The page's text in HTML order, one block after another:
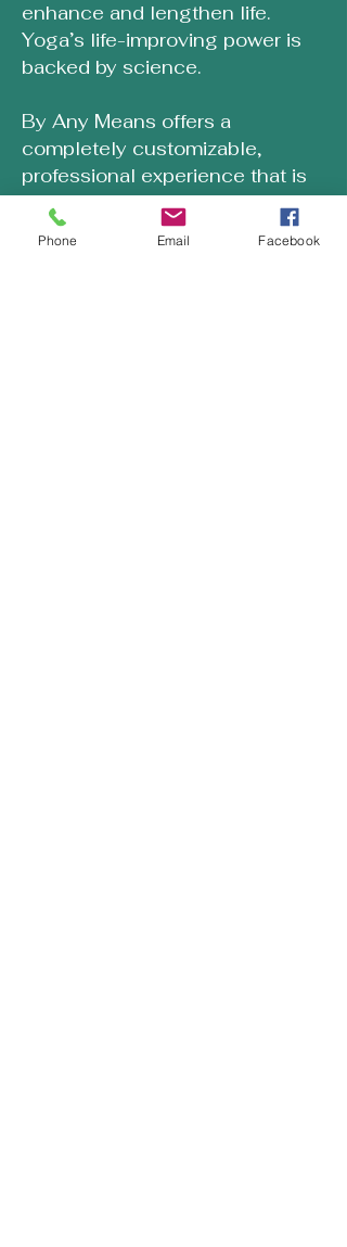
enhance and lengthen life.
Yoga’s life-improving power is
backed by science.
By Any Means offers a
completely customizable,
professional experience that is
inclusive to all ages and stages
of people. Yoga events are
Phone Email Facebook